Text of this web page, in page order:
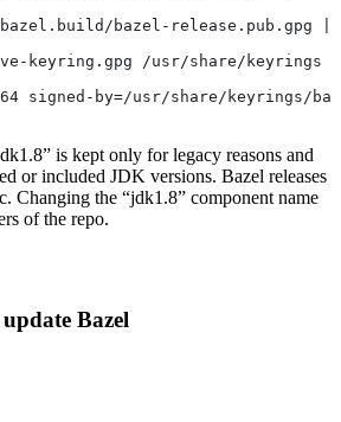
bazel-release.pub.gpg |
keyring.gpg /usr/share/keyrings
signed-by=/usr/share/
is kept only for legacy reasons and
or included JDK versions. Bazel releases
Changing the “jdk1.8” component name
of the repo.
Bazel